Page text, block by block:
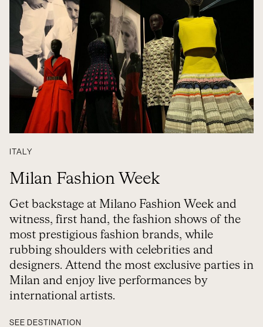
ITALY
Milan Fashion Week
Get backstage at Milano Fashion Week and
witness, first hand, the fashion shows of the
most prestigious fashion brands, while
rubbing shoulders with celebrities and
designers. Attend the most exclusive parties in
Milan and enjoy live performances by
international artists.
SEE DESTINATION